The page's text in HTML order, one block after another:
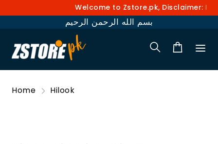
Welcome to Zstore.pk, Disclaimer:
بسم الله الرحمن الرحيم
Home Hilook